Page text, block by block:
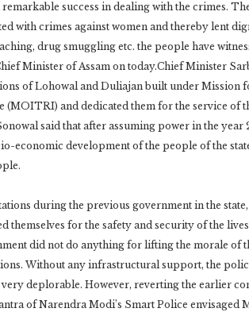
success in dealing with the crimes.
with crimes against women and thereby lent
drug smuggling etc. the people have
Minister of Assam on today.Chief Minister
of Lohowal and Duliajan built under Mission
and dedicated them for the service of
said that after assuming power in the year
economic development of the people of the
during the previous government in the
themselves for the safety and security of the
did not do anything for lifting the morale of
Without any infrastructural support, the
deplorable. However, reverting the earlier
of Narendra Modi’s Smart Police envisaged